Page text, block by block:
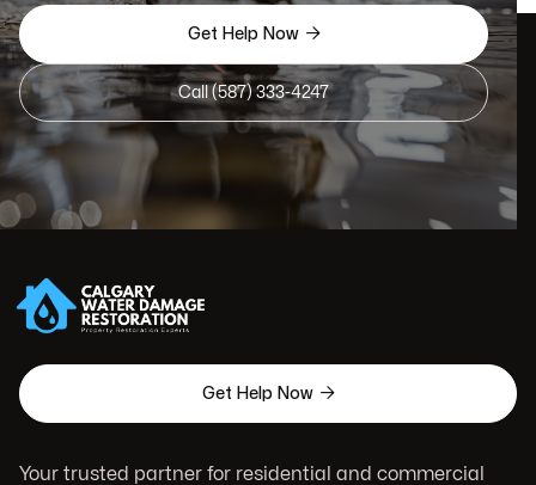
Get Help Now 
Call (587) 333-4247
Get Help Now 
Your trusted partner for residential and commercial